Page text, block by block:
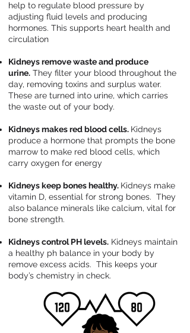
help to regulate blood pressure by
adjusting fluid levels and producing
hormones. This supports heart health and
circulation
Kidneys remove waste and produce
urine. They filter your blood throughout the
day, removing toxins and surplus water.
These are turned into urine, which carries
the waste out of your body.
Kidneys makes red blood cells. Kidneys
produce a hormone that prompts the bone
marrow to make red blood cells, which
carry oxygen for energy
Kidneys keep bones healthy. Kidneys make
vitamin D, essential for strong bones. They
also balance minerals like calcium, vital for
bone strength.
Kidneys control PH levels. Kidneys maintain
a healthy ph balance in your body by
remove excess acids. This keeps your
body’s chemistry in check.